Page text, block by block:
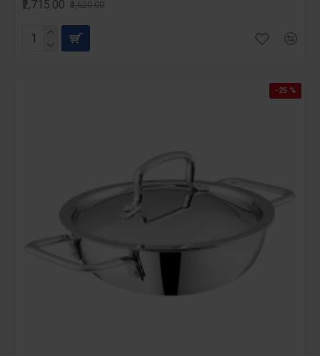
₹2,715.00 ₹3,620.00
-25 %